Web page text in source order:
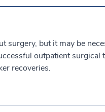
surgery, but it may be
outpatient surgical
recoveries.